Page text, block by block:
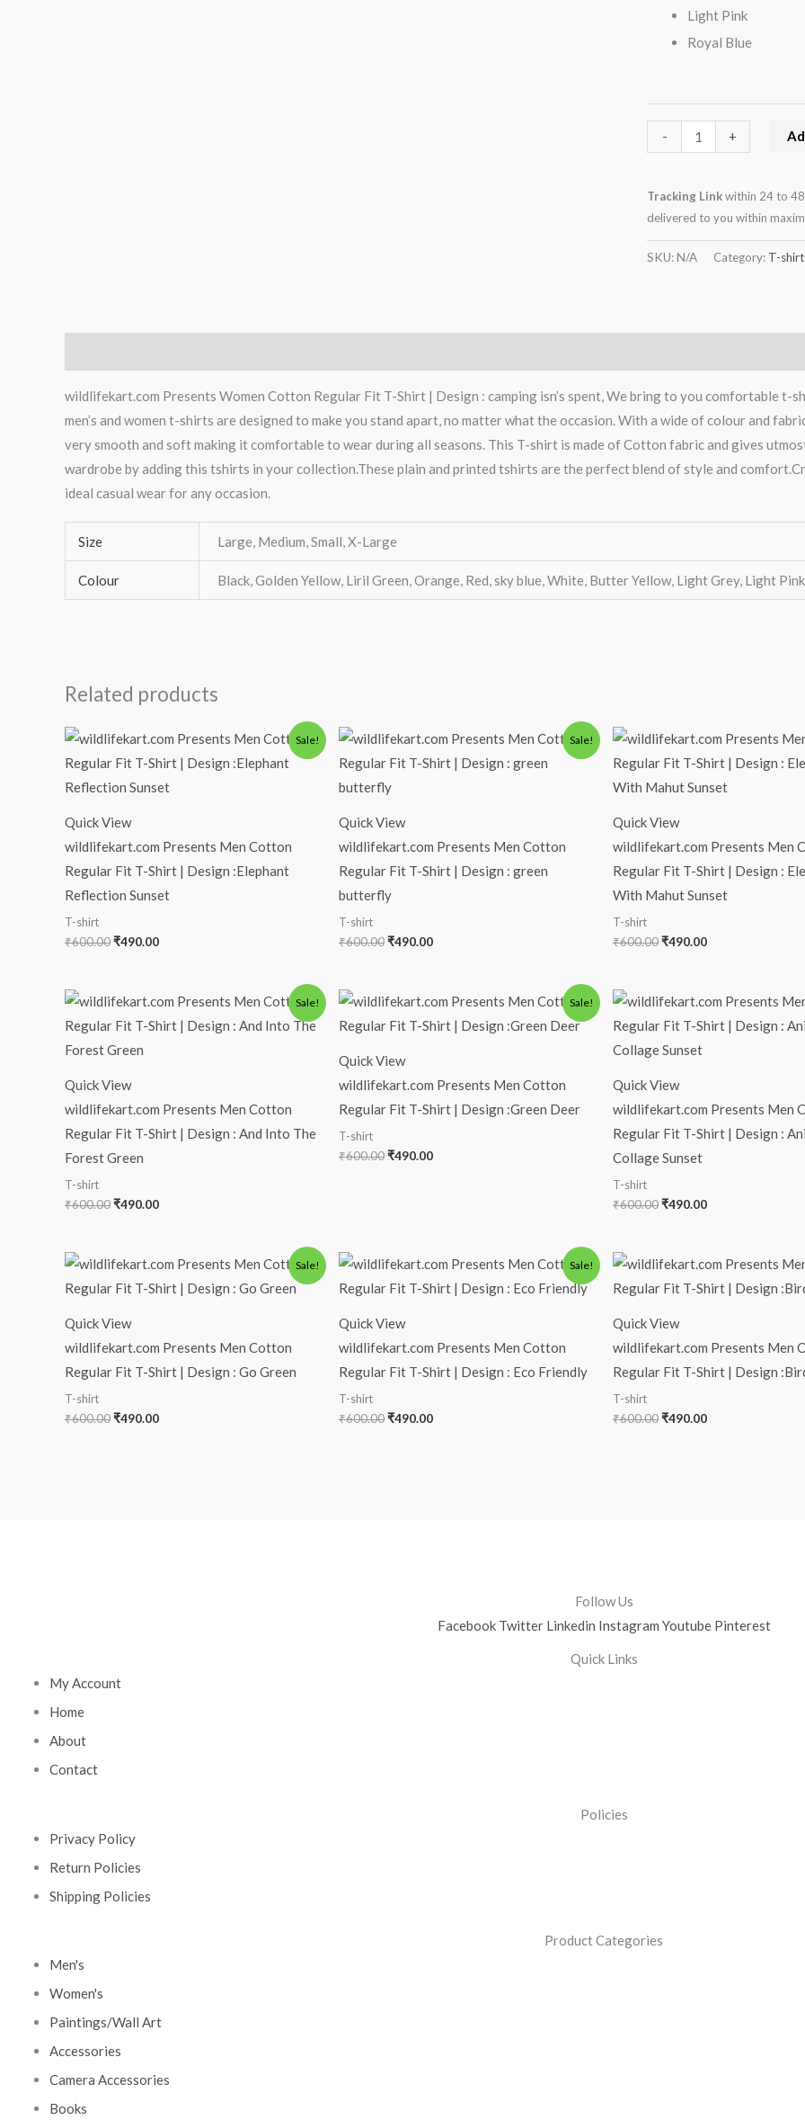
Light Pink
Royal Blue
- +
Tracking Linkwithin 24 to
delivered to you within
SKU:N/A Category: T-shirt
wildlifekart.com Presents Women Cotton Regular Fit T-Shirt | Design : camping isn’s spent, We bring to you comfortable
men’s and women t-shirts are designed to make you stand apart, no matter what the occasion. With a wide of colour and
very smooth and soft making it comfortable to wear during all seasons. This T-shirt is made of Cotton fabric and gives
wardrobe by adding this tshirts in your collection.These plain and printed tshirts are the perfect blend of style and
ideal casual wear for any occasion.
Size Large, Medium, Small, X-Large
Colour Black, Golden Yellow, Liril Green, Orange, Red, sky blue, White, Butter Yellow, Light Grey, Light
Related products
Sale!
Quick View
wildlifekart.com Presents Men Cotton
Regular Fit T-Shirt | Design :Elephant
Reflection Sunset
T-shirt
₹600.00
Original
price
was:
₹490.00
Current
price
is:
Sale!
Quick View
wildlifekart.com Presents Men Cotton
Regular Fit T-Shirt | Design : green
butterfly
T-shirt
₹600.00
Original
price
was:
₹490.00
Current
price
is:
Quick View
wildlifekart.com Presents Men
Regular Fit T-Shirt | Design :
With Mahut Sunset
T-shirt
₹600.00
Original
price
was:
₹490.00
Current
price
is:
Sale!
Quick View
wildlifekart.com Presents Men Cotton
Regular Fit T-Shirt | Design : And Into The
Forest Green
T-shirt
₹600.00
Original
price
was:
₹600.00.
₹490.00
Current
price
is:
Sale!
Quick View
wildlifekart.com Presents Men Cotton
Regular Fit T-Shirt | Design :Green Deer
T-shirt
₹600.00
Original
price
was:
₹490.00
Current
price
is:
Quick View
wildlifekart.com Presents Men
Regular Fit T-Shirt | Design :
Collage Sunset
T-shirt
₹600.00
Original
price
was:
₹600.00.
₹490.00
Current
price
is:
Sale!
Quick View
wildlifekart.com Presents Men Cotton
Regular Fit T-Shirt | Design : Go Green
T-shirt
₹600.00
Original
price
was:
₹490.00
Current
price
is:
Sale!
Quick View
wildlifekart.com Presents Men Cotton
Regular Fit T-Shirt | Design : Eco Friendly
T-shirt
₹600.00
Original
price
was:
₹490.00
Current
price
is:
Quick View
wildlifekart.com Presents Men
Regular Fit T-Shirt | Design
T-shirt
₹600.00
Original
price
was:
₹490.00
Current
price
is:
Follow Us
Facebook Twitter Linkedin Instagram Youtube Pinterest
Quick Links
My Account
Home
About
Contact
Policies
Privacy Policy
Return Policies
Shipping Policies
Product Categories
Men's
Women's
Paintings/Wall Art
Accessories
Camera Accessories
Books